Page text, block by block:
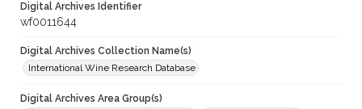
Digital Archives Identifier
wf0011644
Digital Archives Collection Name(s)
International Wine Research Database
Digital Archives Area Group(s)